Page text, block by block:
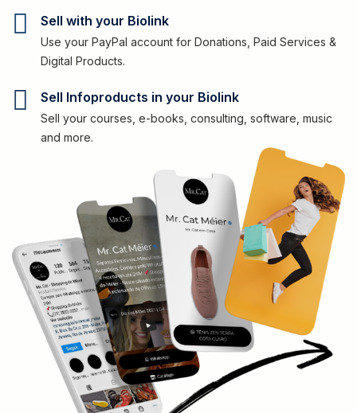
Sell with your Biolink
Use your PayPal account for Donations, Paid Services &
Digital Products.
Sell Infoproducts in your Biolink
Sell your courses, e-books, consulting, software, music
and more.